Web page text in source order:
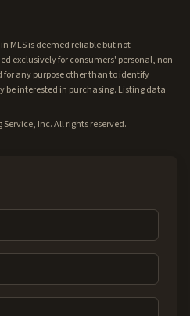
MLS is deemed reliable but not
exclusively for consumers' personal, non-
any purpose other than to identify
be interested in purchasing. Listing data
Inc. All rights reserved.